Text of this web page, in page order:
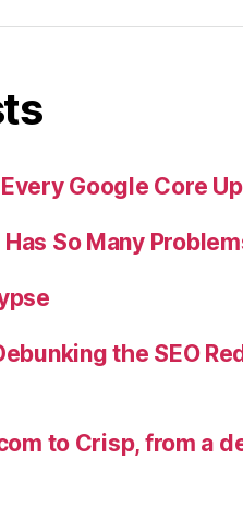
Google Core
So Many
the SEO
to Crisp, from a